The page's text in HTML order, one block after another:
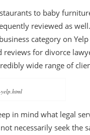
to baby
reviewed as
category on
for divorce
wide range of
in mind what legal
necessarily seek the